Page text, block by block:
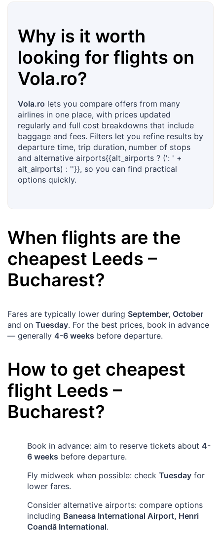
Why is it worth
looking for flights on
Vola.ro?
Vola.ro lets you compare offers from many
airlines in one place, with prices updated
regularly and full cost breakdowns that include
baggage and fees. Filters let you refine results by
departure time, trip duration, number of stops
and alternative airports{{alt_airports ? (': ' +
alt_airports) : ''}}, so you can find practical
options quickly.
When flights are the
cheapest Leeds –
Bucharest?
Fares are typically lower during September, October
and on Tuesday. For the best prices, book in advance
— generally 4-6 weeks before departure.
How to get cheapest
flight Leeds –
Bucharest?
Book in advance: aim to reserve tickets about 4-
6 weeks before departure.
Fly midweek when possible: check Tuesday for
lower fares.
Consider alternative airports: compare options
including Baneasa International Airport, Henri
Coandă International.